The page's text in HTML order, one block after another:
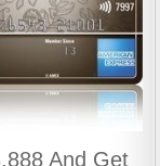
And Get